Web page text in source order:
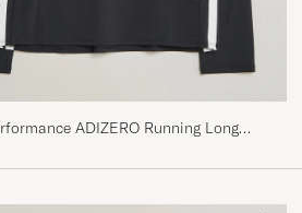
ADIZERO Running Long
Black